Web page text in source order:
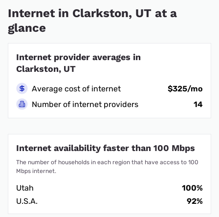
Internet in Clarkston, UT at a
glance
Internet provider averages in
Clarkston, UT
Average cost of internet
$325/mo
Number of internet providers
14
Internet availability faster than 100 Mbps
The number of households in each region that have access to 100
Mbps internet.
Utah
100%
U.S.A.
92%